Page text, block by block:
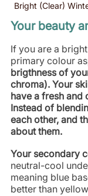
Bright (Clear)
Your beauty
If you are a
primary colour
brigthness of
chroma). Your
have a fresh and
Instead of
each other, and
about them.
Your secondary
neutral-cool
meaning blue
better than